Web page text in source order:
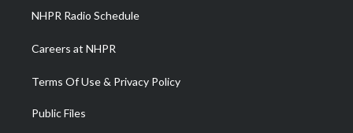
NHPR Radio Schedule
Careers at NHPR
Terms Of Use & Privacy Policy
Public Files